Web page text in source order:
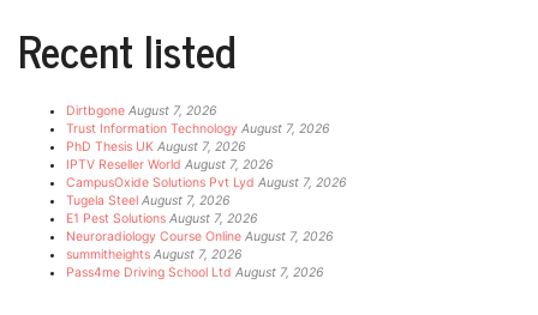
Recent listed
Dirtbgone August 7, 2026
Trust Information Technology August 7, 2026
PhD Thesis UK August 7, 2026
IPTV Reseller World August 7, 2026
CampusOxide Solutions Pvt Lyd August 7, 2026
Tugela Steel August 7, 2026
E1 Pest Solutions August 7, 2026
Neuroradiology Course Online August 7, 2026
summitheights August 7, 2026
Pass4me Driving School Ltd August 7, 2026